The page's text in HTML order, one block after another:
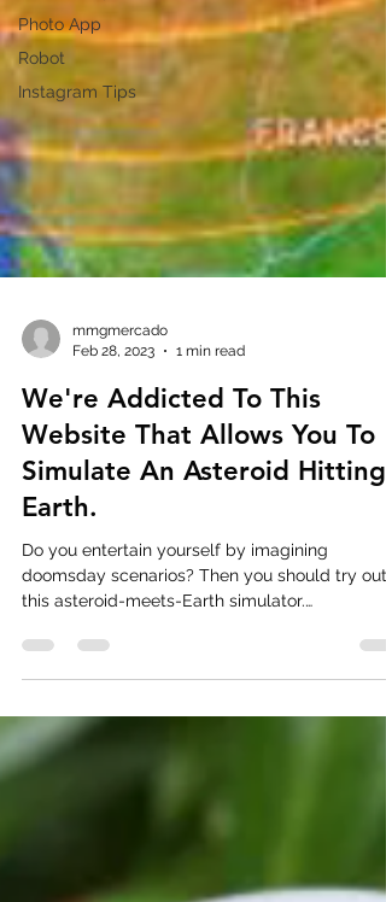
Photo App
Robot
Instagram Tips
mmgmercado
Feb 28, 2023
1 min read
We're Addicted To This
Website That Allows You To
Simulate An Asteroid Hitting
Earth.
Do you entertain yourself by imagining
this asteroid-meets-Earth simulator.
#AsteroidSite...